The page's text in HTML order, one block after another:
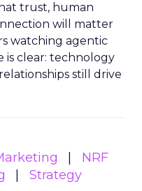
trust, human
will matter
watching agentic
is clear: technology
still drive
NRF
Strategy